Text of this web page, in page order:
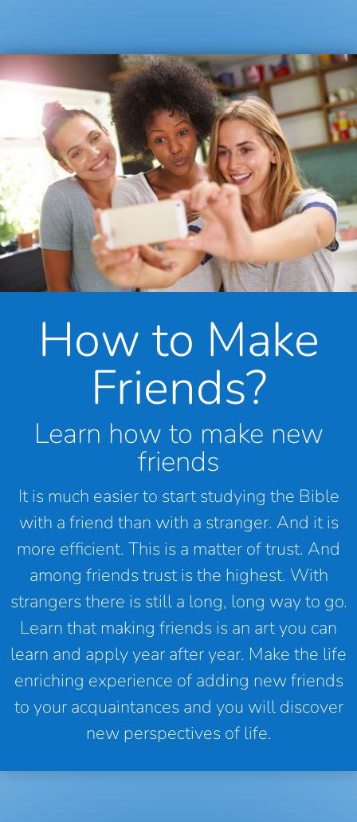
How to Make
Friends?
Learn how to make new
friends
It is much easier to start studying the Bible
with a friend than with a stranger. And it is
more efficient. This is a matter of trust. And
among friends trust is the highest. With
strangers there is still a long, long way to go.
Learn that making friends is an art you can
learn and apply year after year. Make the life
enriching experience of adding new friends
to your acquaintances and you will discover
new perspectives of life.